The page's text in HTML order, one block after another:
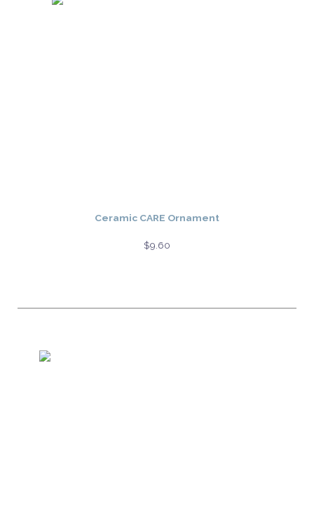
Ceramic CARE Ornament
$9.60